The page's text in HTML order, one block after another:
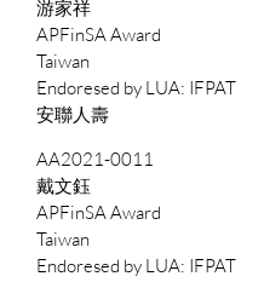
游家祥
APFinSA Award
Taiwan
IFPAT
安聯人壽
AA2021-0011
戴文鈺
APFinSA Award
Taiwan
IFPAT